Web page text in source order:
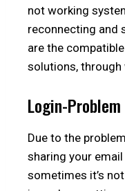
not working
reconnecting and
are the
solutions, through
Login-Problem
Due to the
sharing your
sometimes it’s